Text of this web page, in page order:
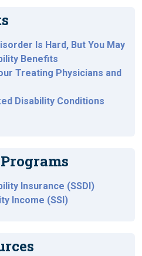
Is Hard, But You May
Benefits
Treating Physicians and
Disability Conditions
Insurance (SSDI)
Income (SSI)